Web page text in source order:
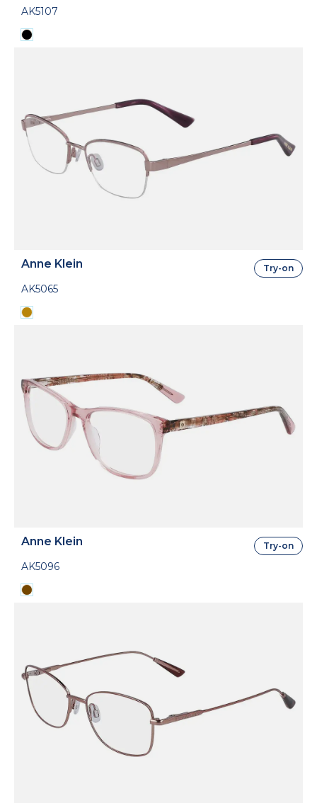
AK5107
Anne Klein
AK5065
Try-on
Anne Klein
AK5096
Try-on